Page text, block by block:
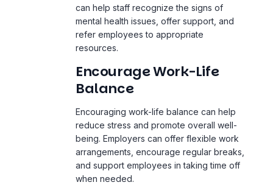
can help staff recognize the signs of
mental health issues, offer support, and
refer employees to appropriate
resources.
Encourage Work-Life
Balance
Encouraging work-life balance can help
reduce stress and promote overall well-
being. Employers can offer flexible work
arrangements, encourage regular breaks,
and support employees in taking time off
when needed.